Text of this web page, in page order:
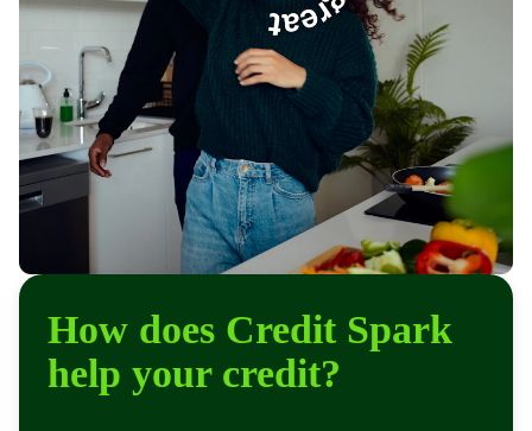
How does Credit Spark
help your credit?